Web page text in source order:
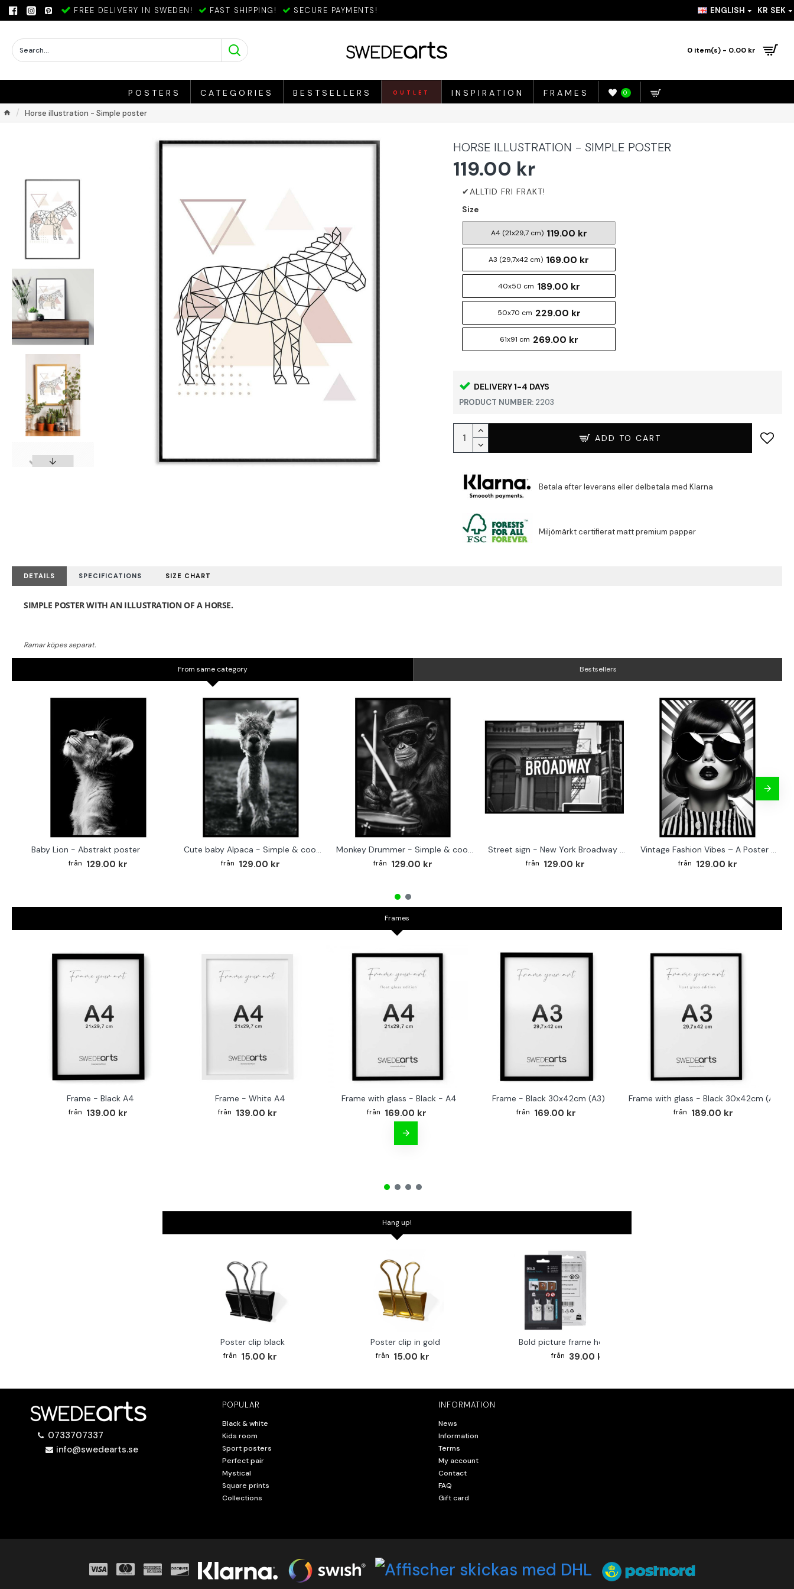
FREE DELIVERY IN SWEDEN! FAST SHIPPING! SECURE PAYMENTS! ENGLISH KR SEK
0 item(s) - 0.00 kr
POSTERS CATEGORIES BESTSELLERS OUTLET INSPIRATION FRAMES 0
Horse illustration - Simple poster
HORSE ILLUSTRATION - SIMPLE POSTER
DELIVERY 1-4 DAYS
PRODUCT NUMBER: 2203
119.00 kr
Size
A4 (21x29,7 cm) 119.00 kr
A3 (29,7x42 cm) 169.00 kr
40x50 cm 189.00 kr
50x70 cm 229.00 kr
61x91 cm 269.00 kr
ADD TO CART
DETAILS SPECIFICATIONS SIZE CHART
From same category Bestsellers
Baby Lion - Abstrakt poster
129.00 kr
Cute baby Alpaca - Simple & cool poster
129.00 kr
Monkey Drummer - Simple & cool poster
129.00 kr
Street sign - New York Broadway poster
129.00 kr
Vintage Fashion Vibes – A Poster for the Style-Conscious Home
129.00 kr
Frames
Frame - Black A4
139.00 kr
Frame - White A4
139.00 kr
Frame with glass - Black - A4
169.00 kr
Frame - Black 30x42cm (A3)
169.00 kr
Frame with glass - Black 30x42cm (A3)
189.00 kr
Hang up!
Poster clip black
15.00 kr
Poster clip in gold
15.00 kr
Bold picture frame hook 2-pack
39.00 kr
0733707337
info@swedearts.se
POPULAR
Black & white
Kids room
Sport posters
Perfect pair
Mystical
Square prints
Collections
INFORMATION
News
Information
Terms
My account
Contact
FAQ
Gift card